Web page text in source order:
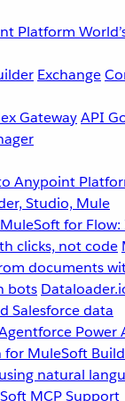
Platform
Exchange
GatewayAPI
Anypoint
Studio, Mule
MuleSoft for
clicks, not code
documents
bots
Salesforce data
Power
for MuleSoft
natural